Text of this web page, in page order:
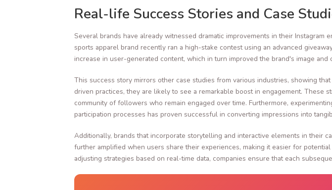
Real-life Success Stories and Case
Several brands have already witnessed dramatic improvements in their Instagram
sports apparel brand recently ran a high-stake contest using an advanced
increase in user-generated content, which in turn improved the brand's image and
This success story mirrors other case studies from various industries, showing
driven practices, they are likely to see a remarkable boost in engagement.
community of followers who remain engaged over time. Furthermore,
participation processes has proven successful in converting impressions into
Additionally, brands that incorporate storytelling and interactive elements in their
further amplified when users share their experiences, making it easier for
adjusting strategies based on real-time data, companies ensure that each